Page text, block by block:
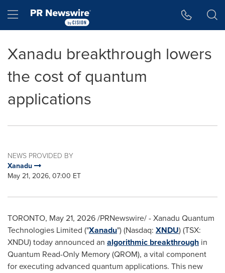
Hamburger menu
Xanadu breakthrough lowers
the cost of quantum
applications
NEWS PROVIDED BY
Xanadu
May 21, 2026, 07:00 ET
TORONTO, May 21, 2026/PRNewswire/ - Xanadu Quantum
Technologies Limited ("Xanadu") (Nasdaq: XNDU) (TSX:
XNDU) today announced an algorithmic breakthrough in
Quantum Read-Only Memory (QROM), a vital component
for executing advanced quantum applications. This new